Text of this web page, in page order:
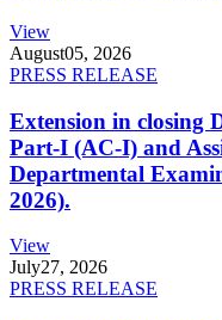
View
August05, 2026
PRESS RELEASE
Extension in closing
Part-I (AC-I) and
Departmental
2026).
View
July27, 2026
PRESS RELEASE